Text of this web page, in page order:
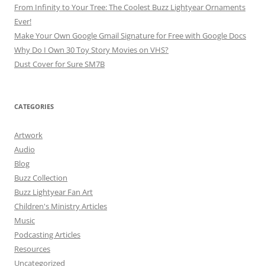
From Infinity to Your Tree: The Coolest Buzz Lightyear Ornaments
Ever!
Make Your Own Google Gmail Signature for Free with Google Docs
Why Do I Own 30 Toy Story Movies on VHS?
Dust Cover for Sure SM7B
CATEGORIES
Artwork
Audio
Blog
Buzz Collection
Buzz Lightyear Fan Art
Children's Ministry Articles
Music
Podcasting Articles
Resources
Uncategorized